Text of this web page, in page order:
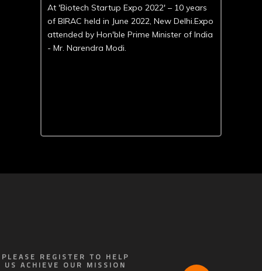
At 'Biotech Startup Expo 2022' – 10 years
of BIRAC held in June 2022, New Delhi.Expo
attended by Hon'ble Prime Minister of India
- Mr. Narendra Modi.
PLEASE REGISTER TO HELP
US ACHIEVE OUR MISSION